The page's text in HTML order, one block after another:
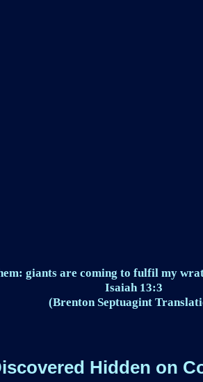
giants are coming to fulfil my
Isaiah 13:3
(Brenton Septuagint
Hidden on